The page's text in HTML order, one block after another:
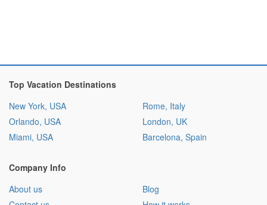
Top Vacation Destinations
New York, USA
Orlando, USA
Miami, USA
Rome, Italy
London, UK
Barcelona, Spain
Company Info
About us
Blog